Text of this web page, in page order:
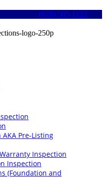
(678) 505-1122
Pre-Listing
Inspection
Inspection
(Foundation and